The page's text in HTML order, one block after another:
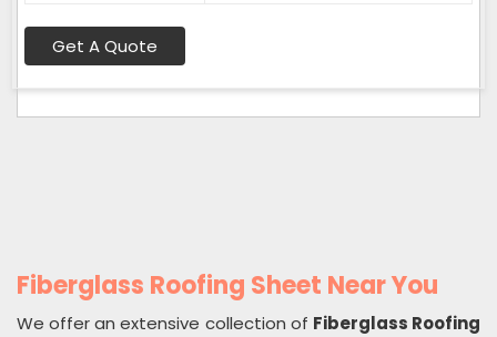
Get A Quote
Fiberglass Roofing Sheet Near You
We offer an extensive collection of Fiberglass Roofing